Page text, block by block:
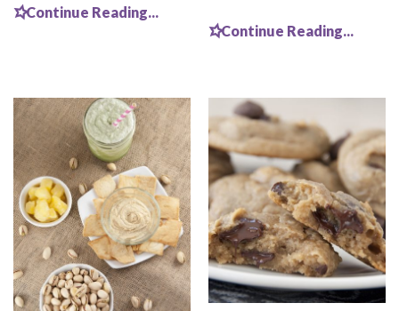
Continue Reading...
Continue Reading...